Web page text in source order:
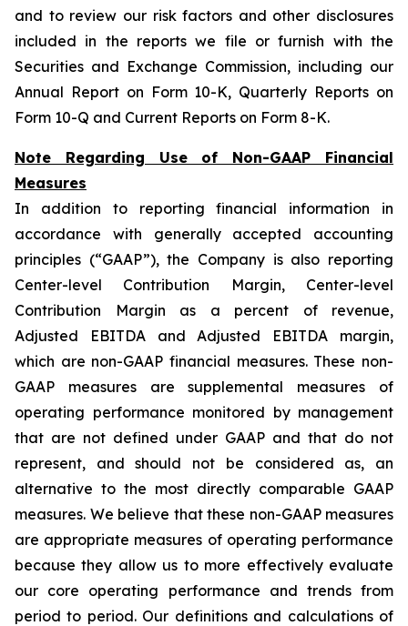
and to review our risk factors and other disclosures
included in the reports we file or furnish with the
Securities and Exchange Commission, including our
Annual Report on Form 10-K, Quarterly Reports on
Form 10-Q and Current Reports on Form 8-K.
Note Regarding Use of Non-GAAP Financial
Measures
In addition to reporting financial information in
accordance with generally accepted accounting
principles (“GAAP”), the Company is also reporting
Center-level Contribution Margin, Center-level
Contribution Margin as a percent of revenue,
Adjusted EBITDA and Adjusted EBITDA margin,
which are non-GAAP financial measures. These non-
GAAP measures are supplemental measures of
operating performance monitored by management
that are not defined under GAAP and that do not
represent, and should not be considered as, an
alternative to the most directly comparable GAAP
measures. We believe that these non-GAAP measures
are appropriate measures of operating performance
because they allow us to more effectively evaluate
our core operating performance and trends from
period to period. Our definitions and calculations of